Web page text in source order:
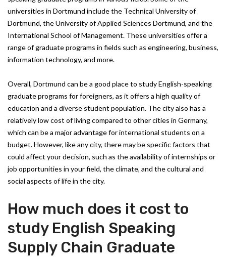
universities in Dortmund include the Technical University of
Dortmund, the University of Applied Sciences Dortmund, and the
International School of Management. These universities offer a
range of graduate programs in fields such as engineering, business,
information technology, and more.
Overall, Dortmund can be a good place to study English-speaking
graduate programs for foreigners, as it offers a high quality of
education and a diverse student population. The city also has a
relatively low cost of living compared to other cities in Germany,
which can be a major advantage for international students on a
budget. However, like any city, there may be specific factors that
could affect your decision, such as the availability of internships or
job opportunities in your field, the climate, and the cultural and
social aspects of life in the city.
How much does it cost to
study English Speaking
Supply Chain Graduate